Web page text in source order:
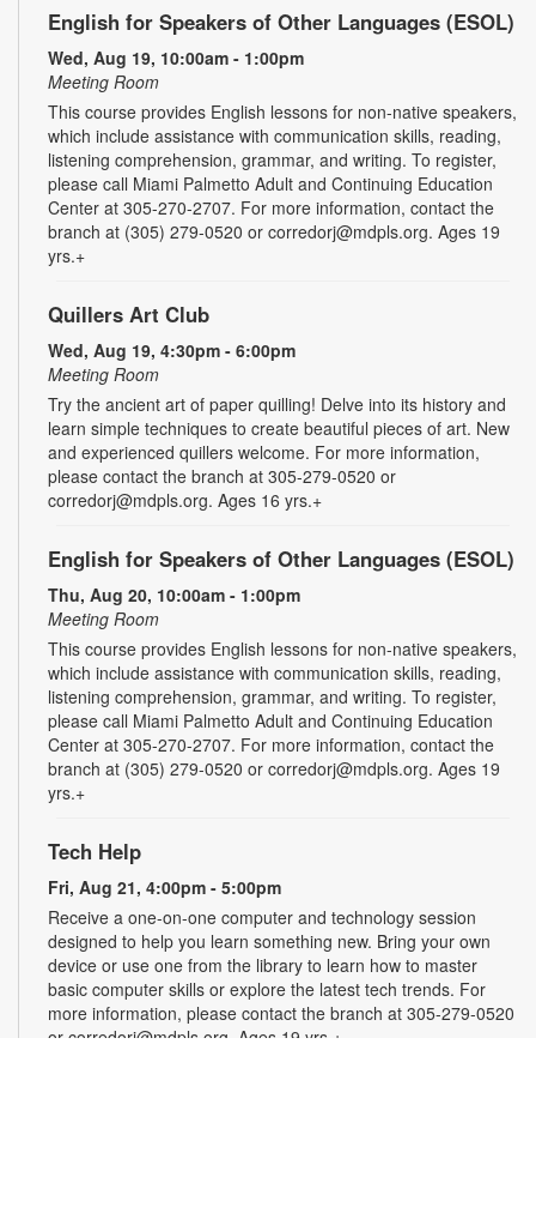
English for Speakers of Other Languages (ESOL)
Wed, Aug 19, 10:00am - 1:00pm
Meeting Room
This course provides English lessons for non-native speakers,
which include assistance with communication skills, reading,
listening comprehension, grammar, and writing. To register,
please call Miami Palmetto Adult and Continuing Education
Center at 305-270-2707. For more information, contact the
branch at (305) 279-0520 or corredorj@mdpls.org. Ages 19
yrs.+
Quillers Art Club
Wed, Aug 19, 4:30pm - 6:00pm
Meeting Room
Try the ancient art of paper quilling! Delve into its history and
learn simple techniques to create beautiful pieces of art. New
and experienced quillers welcome. For more information,
please contact the branch at 305-279-0520 or
corredorj@mdpls.org. Ages 16 yrs.+
English for Speakers of Other Languages (ESOL)
Thu, Aug 20, 10:00am - 1:00pm
Meeting Room
This course provides English lessons for non-native speakers,
which include assistance with communication skills, reading,
listening comprehension, grammar, and writing. To register,
please call Miami Palmetto Adult and Continuing Education
Center at 305-270-2707. For more information, contact the
branch at (305) 279-0520 or corredorj@mdpls.org. Ages 19
yrs.+
Tech Help
Fri, Aug 21, 4:00pm - 5:00pm
Receive a one-on-one computer and technology session
designed to help you learn something new. Bring your own
device or use one from the library to learn how to master
basic computer skills or explore the latest tech trends. For
more information, please contact the branch at 305-279-0520
or corredorj@mdpls.org. Ages 19 yrs.+